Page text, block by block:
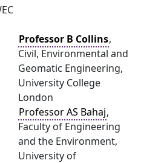
Professor B Collins,
Civil, Environmental and
Geomatic Engineering,
University College
London
Professor AS Bahaj,
Faculty of Engineering
and the Environment,
University of